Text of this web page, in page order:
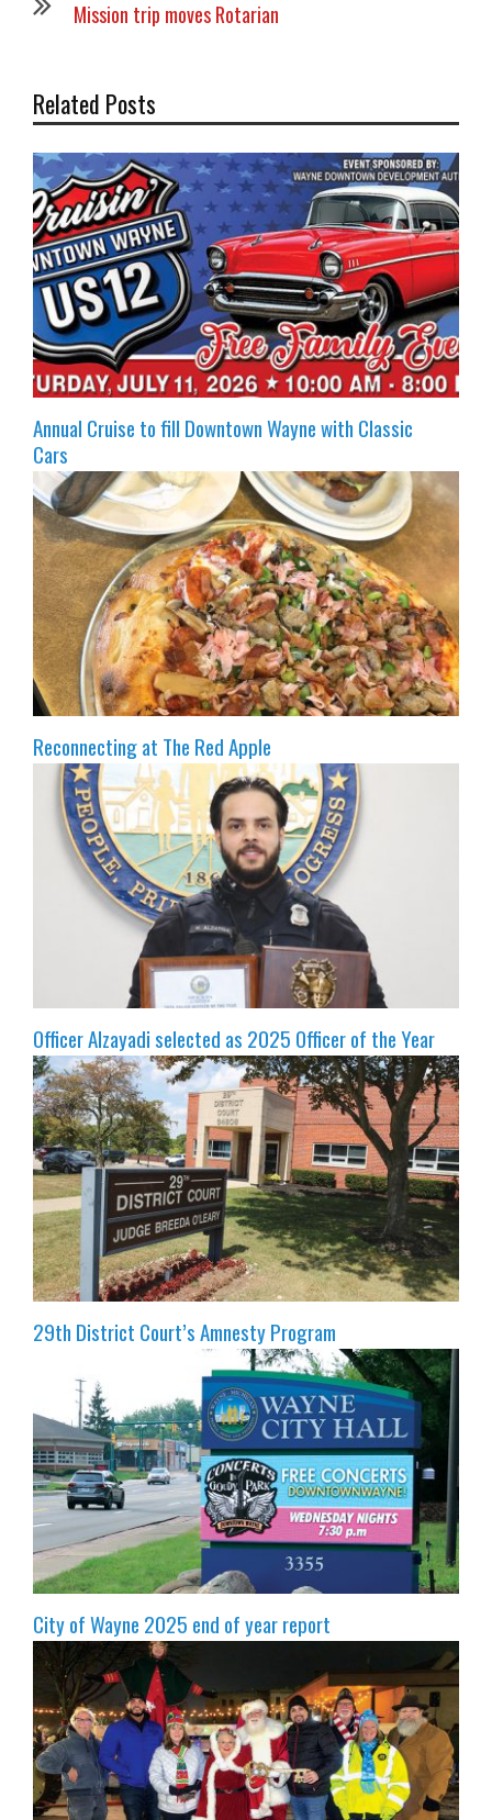
Mission trip moves Rotarian
Related Posts
Annual Cruise to fill Downtown Wayne with Classic
Cars
Reconnecting at The Red Apple
Officer Alzayadi selected as 2025 Officer of the Year
29th District Court’s Amnesty Program
City of Wayne 2025 end of year report